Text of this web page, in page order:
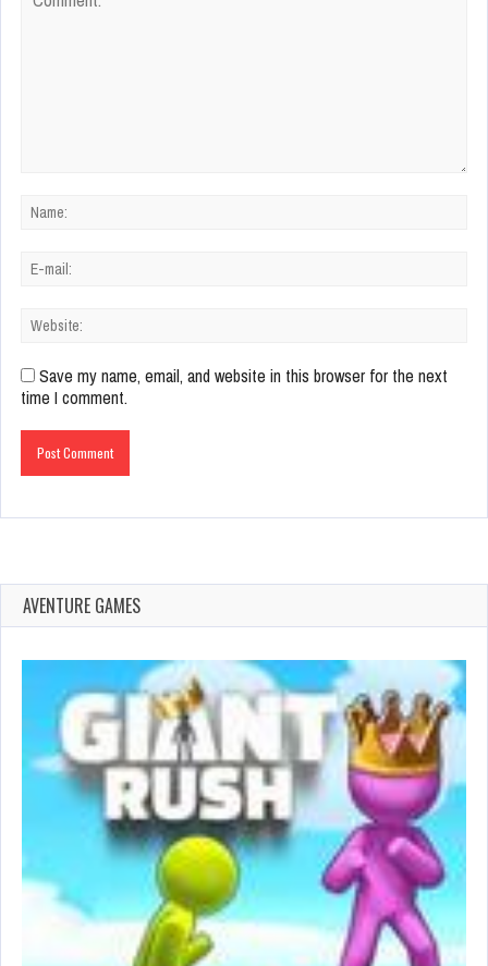
Save my name, email, and website in this browser for the next
time I comment.
AVENTURE GAMES